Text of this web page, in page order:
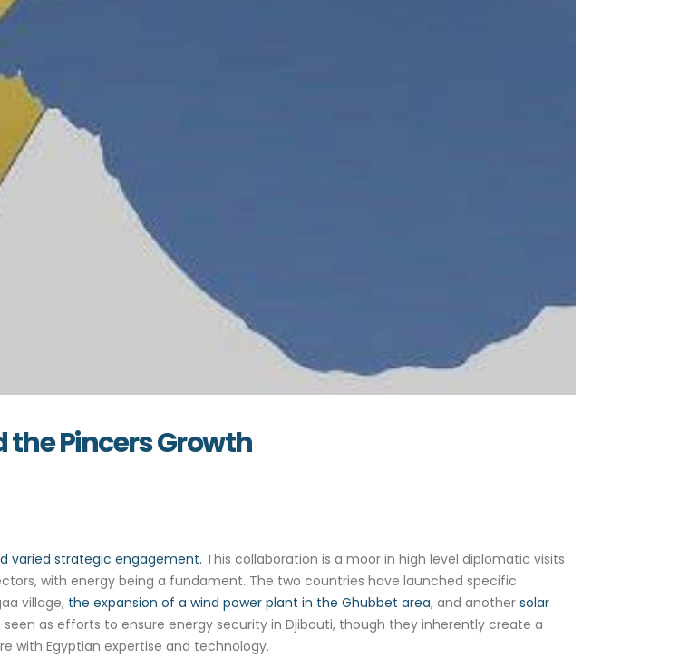
Pincers Growth
varied strategic engagement. This collaboration is a moor in high level diplomatic visits
with energy being a fundament. The two countries have launched specific
village, the expansion of a wind power plant in the Ghubbet area, and another solar
seen as efforts to ensure energy security in Djibouti, though they inherently create a
with Egyptian expertise and technology.